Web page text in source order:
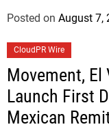
Posted on August 7,
CloudPR Wire
Movement, El
Launch First
Mexican